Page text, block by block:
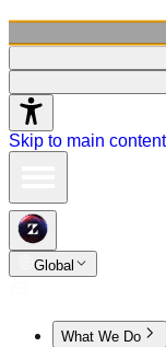
Skip to main content
Global
What We Do